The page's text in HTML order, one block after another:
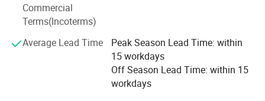
Why choose OM Beauty?
Quality & Innovation: We integrate the latest technologies
to ensure safe, effective, and trend-leading beauty
Factory Direct Pricing: Competitive wholesale pricing with
Commercial
Terms(Incoterms)
Average Lead Time
Peak Season Lead Time: within
15 workdays
Off Season Lead Time: within 15
workdays